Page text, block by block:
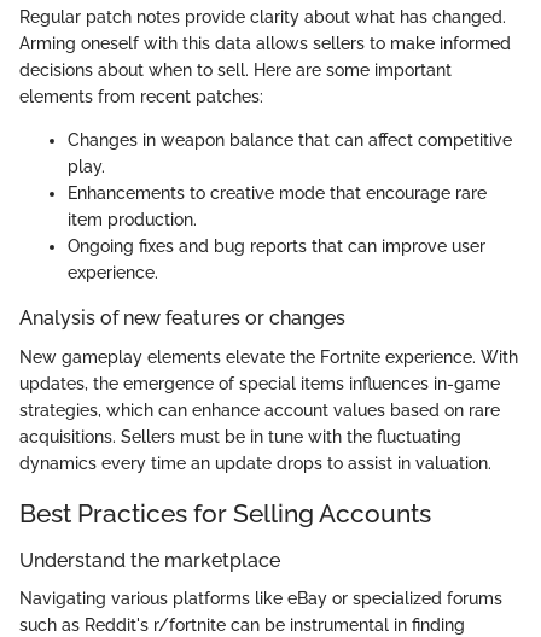
Regular patch notes provide clarity about what has changed.
Arming oneself with this data allows sellers to make informed
decisions about when to sell. Here are some important
elements from recent patches:
Changes in weapon balance that can affect competitive
play.
Enhancements to creative mode that encourage rare
item production.
Ongoing fixes and bug reports that can improve user
experience.
Analysis of new features or changes
New gameplay elements elevate the Fortnite experience. With
updates, the emergence of special items influences in-game
strategies, which can enhance account values based on rare
acquisitions. Sellers must be in tune with the fluctuating
dynamics every time an update drops to assist in valuation.
Best Practices for Selling Accounts
Understand the marketplace
Navigating various platforms like eBay or specialized forums
such as Reddit's r/fortnite can be instrumental in finding